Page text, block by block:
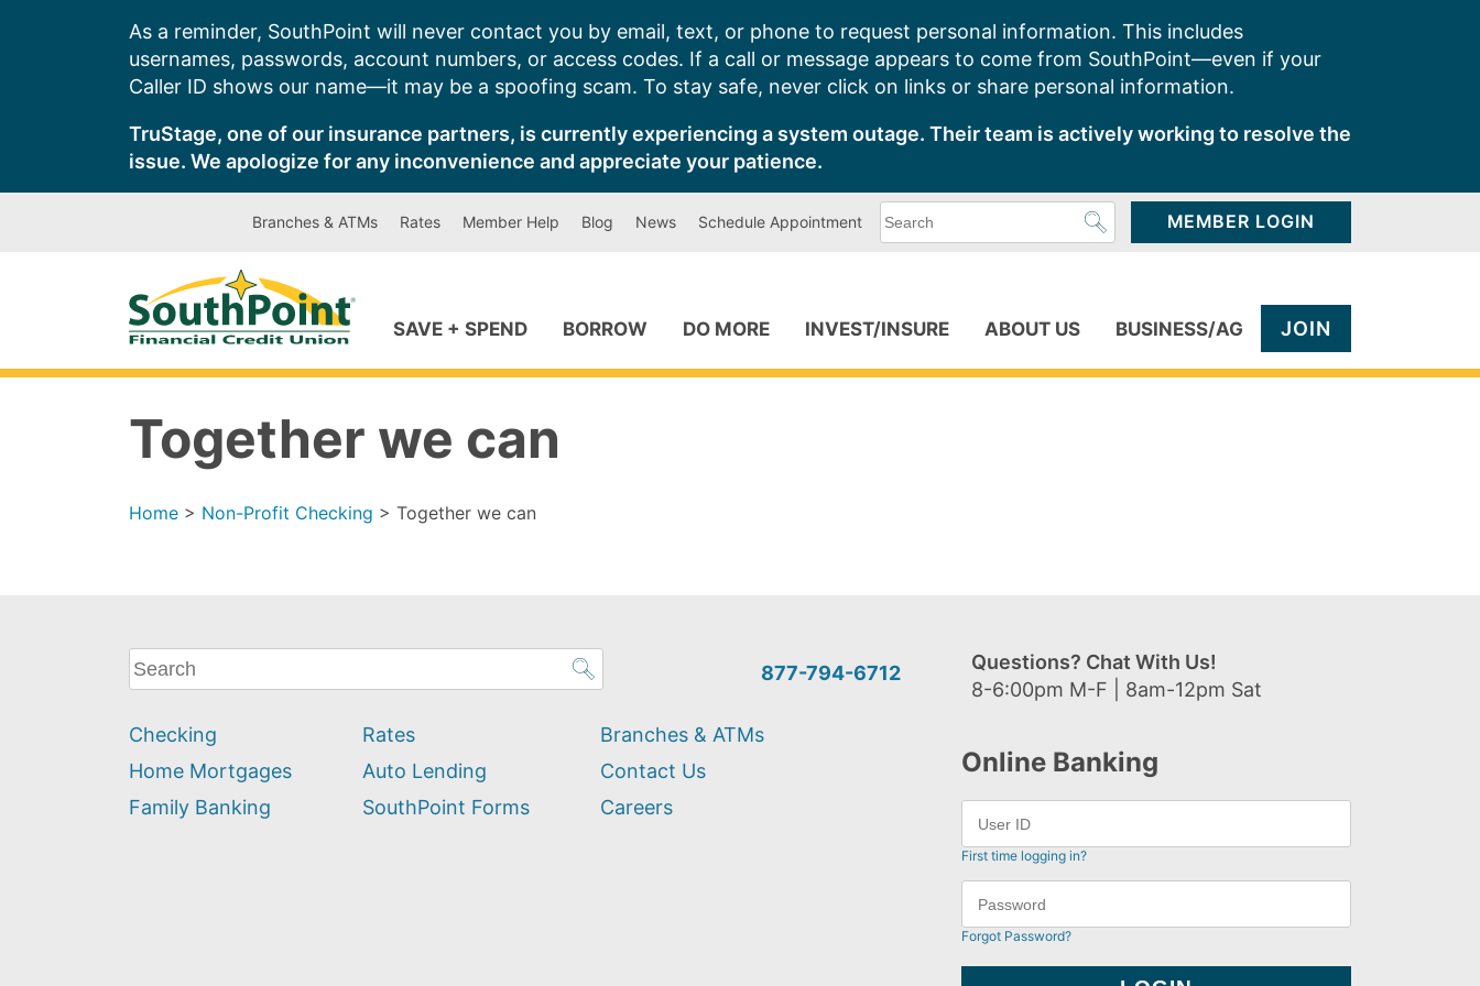
As a reminder, SouthPoint will never contact you by email, text, or phone to request personal information. This includes
usernames, passwords, account numbers, or access codes. If a call or message appears to come from SouthPoint—even if your
Caller ID shows our name—it may be a spoofing scam. To stay safe, never click on links or share personal information.
TruStage, one of our insurance partners, is currently experiencing a system outage. Their team is actively working to resolve the
issue. We apologize for any inconvenience and appreciate your patience.
Branches & ATMs Rates Member Help Blog News Schedule Appointment
can
MEMBER LOGIN
SAVE + SPEND BORROW DO MORE INVEST/INSURE ABOUT US BUSINESS/AG JOIN
Together we can
Home > Non-Profit Checking > Together we can
What
can
help
you
find?
877-794-6712
Questions? Chat With Us!
8-6:00pm M-F | 8am-12pm Sat
Checking
Home Mortgages
Family Banking
Rates
Auto Lending
SouthPoint Forms
Branches & ATMs
Contact Us
Careers
Online Banking
First time logging in?
Forgot Password?